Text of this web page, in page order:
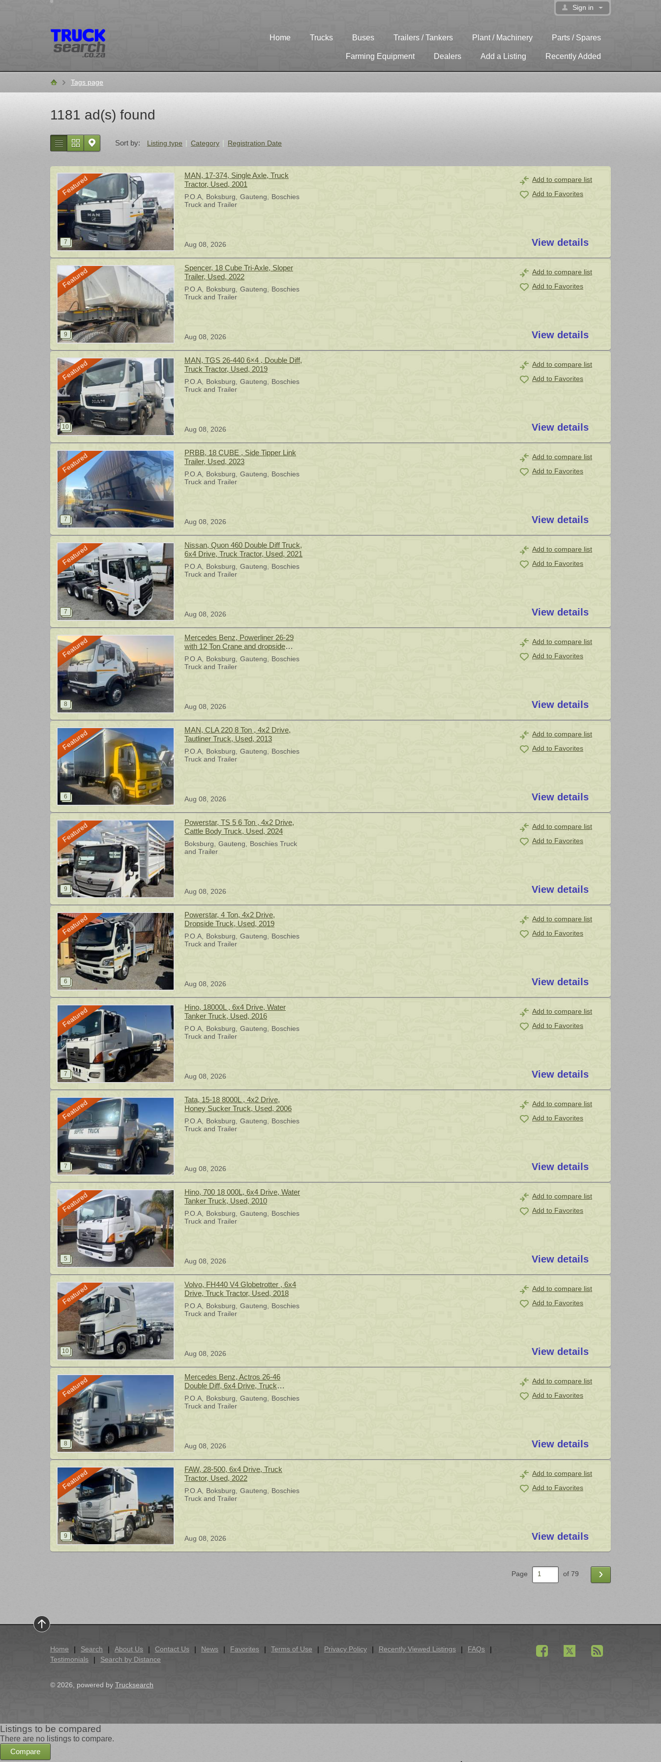
Sign in
Home Trucks Buses Trailers / Tankers Plant / Machinery Parts / Spares
Farming Equipment Dealers Add a Listing Recently Added
HomeTags page
1181 ad(s) found
Sort by: Listing type Category Registration Date
Add to compare list
Add to Favorites
View details
Featured
MAN, 17-374, Single Axle, Truck
Tractor, Used, 2001
P.O.A Boksburg Gauteng
Boschies
Truck and Trailer
Aug 08, 2026
Add to compare list
Add to Favorites
View details
Featured
Spencer, 18 Cube Tri-Axle, Sloper
Trailer, Used, 2022
P.O.A Boksburg Gauteng
Boschies
Truck and Trailer
Aug 08, 2026
Add to compare list
Add to Favorites
View details
Featured
MAN, TGS 26-440 6×4 , Double Diff,
Truck Tractor, Used, 2019
P.O.A Boksburg Gauteng
Boschies
Truck and Trailer
Aug 08, 2026
Add to compare list
Add to Favorites
View details
Featured
PRBB, 18 CUBE , Side Tipper Link
Trailer, Used, 2023
P.O.A Boksburg Gauteng
Boschies
Truck and Trailer
Aug 08, 2026
Add to compare list
Add to Favorites
View details
Featured
Nissan, Quon 460 Double Diff Truck,
6x4 Drive, Truck Tractor, Used, 2021
P.O.A Boksburg Gauteng
Boschies
Truck and Trailer
Aug 08, 2026
Add to compare list
Add to Favorites
View details
Featured
Mercedes Benz, Powerliner 26-29
with 12 Ton Crane and dropside
body, 6x4 Drive, Crane Truck, Used,
1996
P.O.A Boksburg Gauteng
Boschies
Truck and Trailer
Aug 08, 2026
Add to compare list
Add to Favorites
View details
Featured
MAN, CLA 220 8 Ton , 4x2 Drive,
Tautliner Truck, Used, 2013
P.O.A Boksburg Gauteng
Boschies
Truck and Trailer
Aug 08, 2026
Add to compare list
Add to Favorites
View details
Featured
Powerstar, TS 5 6 Ton , 4x2 Drive,
Cattle Body Truck, Used, 2024
Boksburg Gauteng
Boschies Truck
and Trailer
Aug 08, 2026
Add to compare list
Add to Favorites
View details
Featured
Powerstar, 4 Ton, 4x2 Drive,
Dropside Truck, Used, 2019
P.O.A Boksburg Gauteng
Boschies
Truck and Trailer
Aug 08, 2026
Add to compare list
Add to Favorites
View details
Featured
Hino, 18000L , 6x4 Drive, Water
Tanker Truck, Used, 2016
P.O.A Boksburg Gauteng
Boschies
Truck and Trailer
Aug 08, 2026
Add to compare list
Add to Favorites
View details
Featured
Tata, 15-18 8000L , 4x2 Drive,
Honey Sucker Truck, Used, 2006
P.O.A Boksburg Gauteng
Boschies
Truck and Trailer
Aug 08, 2026
Add to compare list
Add to Favorites
View details
Featured
Hino, 700 18 000L, 6x4 Drive, Water
Tanker Truck, Used, 2010
P.O.A Boksburg Gauteng
Boschies
Truck and Trailer
Aug 08, 2026
Add to compare list
Add to Favorites
View details
Featured
Volvo, FH440 V4 Globetrotter , 6x4
Drive, Truck Tractor, Used, 2018
P.O.A Boksburg Gauteng
Boschies
Truck and Trailer
Aug 08, 2026
Add to compare list
Add to Favorites
View details
Featured
Mercedes Benz, Actros 26-46
Double Diff, 6x4 Drive, Truck
Tractor, Used, 2016
P.O.A Boksburg Gauteng
Boschies
Truck and Trailer
Aug 08, 2026
Add to compare list
Add to Favorites
View details
Featured
FAW, 28-500, 6x4 Drive, Truck
Tractor, Used, 2022
P.O.A Boksburg Gauteng
Boschies
Truck and Trailer
Aug 08, 2026
Page of 79 ›
Home Search About Us Contact Us News Favorites Terms of Use Privacy Policy Recently Viewed Listings
FAQs
Testimonials
Search by Distance
© 2026, powered by Trucksearch
Listings to be compared
There are no listings to compare.
Compare